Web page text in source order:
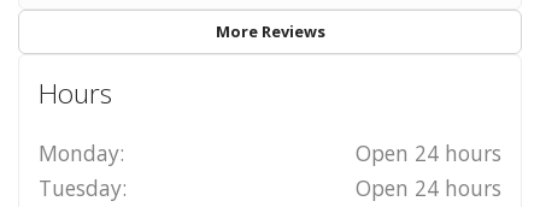
More Reviews
Hours
Monday:
Open 24 hours
Tuesday:
Open 24 hours